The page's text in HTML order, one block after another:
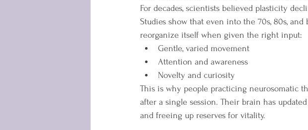
For decades, scientists believed plasticity
Studies show that even into the 70s, 80s,
reorganize itself when given the right input:
Gentle, varied movement
Attention and awareness
Novelty and curiosity
This is why people practicing neurosomatic
after a single session. Their brain has
and freeing up reserves for vitality.